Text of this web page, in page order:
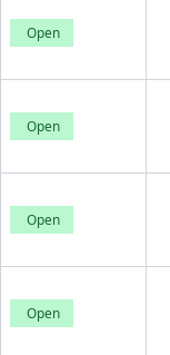
Open
Open
Open
Open